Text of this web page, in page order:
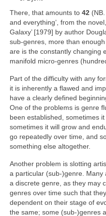
There, that amounts to 42
and everything’, from the
Galaxy’ [1979] by author
sub‑genres, more than
are is the constantly changing
manifold micro‑genres
Part of the difficulty with any
it is inherently a flawed and
have a clearly defined
One of the problems is genre
been established, sometimes
sometimes it will grow and
go repeatedly over time, and
something else altogether.
Another problem is slotting
a particular (sub‑)genre.
a discrete genre, as they may
genres over time such that
dependent on their stage of
the same; some (sub‑)genres